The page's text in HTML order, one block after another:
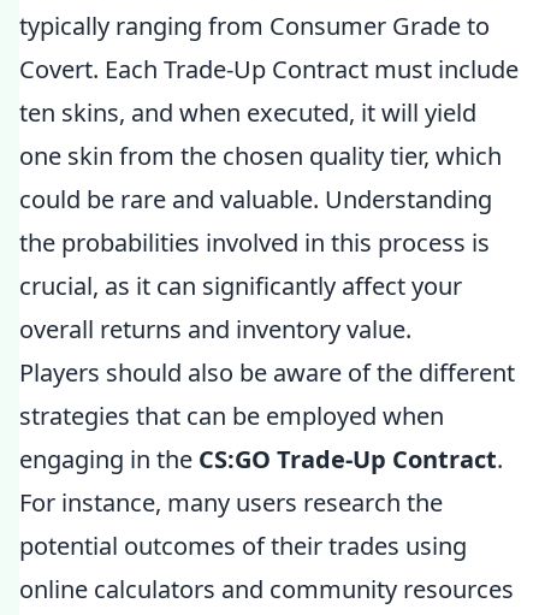
typically ranging from Consumer Grade to
Covert. Each Trade-Up Contract must include
ten skins, and when executed, it will yield
one skin from the chosen quality tier, which
could be rare and valuable. Understanding
the probabilities involved in this process is
crucial, as it can significantly affect your
overall returns and inventory value.
Players should also be aware of the different
strategies that can be employed when
engaging in the CS:GO Trade-Up Contract.
For instance, many users research the
potential outcomes of their trades using
online calculators and community resources